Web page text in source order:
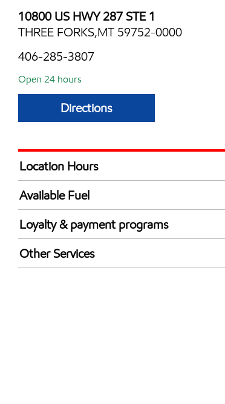
10800 US HWY 287 STE 1
THREE FORKS,MT 59752-0000
406-285-3807
Open 24 hours
Directions
Location Hours
24 hours
Available Fuel
Synergy Diesel Efficient / Diesel
Loyalty & payment programs
Exxon Mobil Rewards+ in-store offers
Walmart+
Other Services